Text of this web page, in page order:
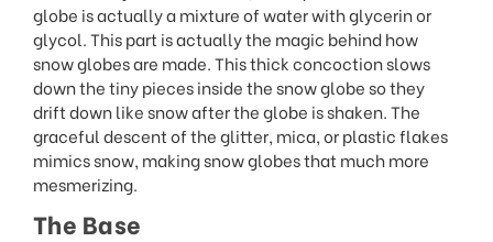
globe is actually a mixture of water with glycerin or
glycol. This part is actually the magic behind how
snow globes are made. This thick concoction slows
down the tiny pieces inside the snow globe so they
drift down like snow after the globe is shaken. The
graceful descent of the glitter, mica, or plastic flakes
mimics snow, making snow globes that much more
mesmerizing.
The Base